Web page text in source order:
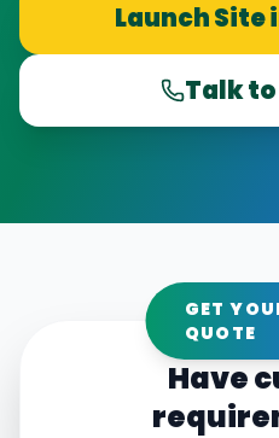
Launch Site
Talk
GET
QUOTE
Have